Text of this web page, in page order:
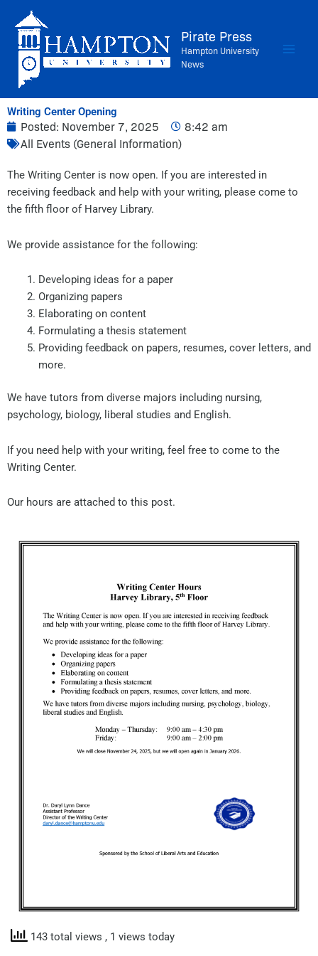
content
Pirate Press
Hampton University
News
Writing Center Opening
Posted: November 7, 2025
8:42 am
All Events (General Information)
The Writing Center is now open. If you are interested in
receiving feedback and help with your writing, please come to
the fifth floor of Harvey Library.
We provide assistance for the following:
Developing ideas for a paper
Organizing papers
Elaborating on content
Formulating a thesis statement
Providing feedback on papers, resumes, cover letters, and
more.
We have tutors from diverse majors including nursing,
psychology, biology, liberal studies and English.
If you need help with your writing, feel free to come to the
Writing Center.
Our hours are attached to this post.
143 total views , 1 views today